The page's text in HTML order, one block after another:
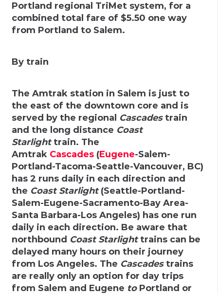
Portland regional TriMet system, for a
combined total fare of $5.50 one way
from Portland to Salem.
By train
The Amtrak station in Salem is just to
the east of the downtown core and is
served by the regional Cascadestrain
and the long distance Coast
Starlighttrain. The
Amtrak Cascades (Eugene-Salem-
Portland-Tacoma-Seattle-Vancouver, BC)
has 2 runs daily in each direction and
the Coast Starlight(Seattle-Portland-
Salem-Eugene-Sacramento-Bay Area-
Santa Barbara-Los Angeles) has one run
daily in each direction. Be aware that
northbound Coast Starlighttrains can be
delayed many hours on their journey
from Los Angeles. The Cascadestrains
are really only an option for day trips
from Salem and Eugene toPortland or